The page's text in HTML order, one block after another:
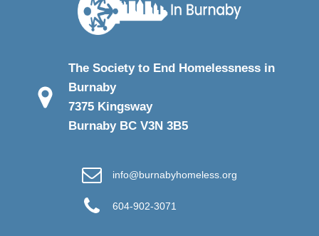
The Society to End Homelessness in
Burnaby
7375 Kingsway
Burnaby BC V3N 3B5
info@burnabyhomeless.org
604-902-3071